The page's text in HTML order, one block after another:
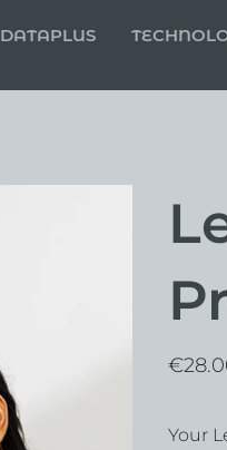
DATAPLUS
Price
Your